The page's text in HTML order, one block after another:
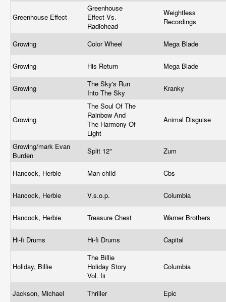
Greenhouse Effect
Greenhouse
Effect Vs.
Radiohead
Weightless
Recordings
Growing Color Wheel Mega Blade
Growing His Return Mega Blade
Growing
The Sky's Run
Into The Sky
Kranky
Growing
The Soul Of The
Rainbow And
The Harmony Of
Light
Animal Disguise
Growing/mark Evan
Burden
Split 12" Zum
Hancock, Herbie Man-child Cbs
Hancock, Herbie V.s.o.p. Columbia
Hancock, Herbie Treasure Chest Warner Brothers
Hi-fi Drums Hi-fi Drums Capital
Holiday, Billie
The Billie
Holiday Story
Vol. Iii
Columbia
Jackson, Michael Thriller Epic